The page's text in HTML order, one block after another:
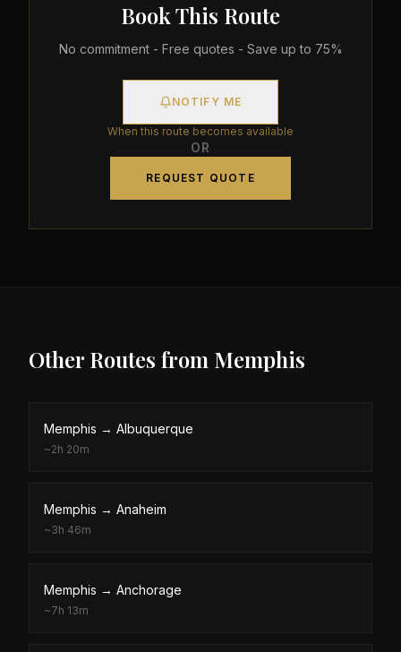
Book This Route
No commitment - Free quotes - Save up to 75%
NOTIFY ME
When this route becomes available
OR
REQUEST QUOTE
Other Routes from Memphis
Memphis → Albuquerque
~2h 20m
Memphis → Anaheim
~3h 46m
Memphis → Anchorage
~7h 13m